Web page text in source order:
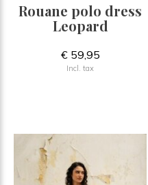
Rouane polo dress
Leopard
€ 59,95
Incl. tax